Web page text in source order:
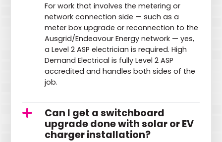
For work that involves the metering or
network connection side — such as a
meter box upgrade or reconnection to the
Ausgrid/Endeavour Energy network — yes,
a Level 2 ASP electrician is required. High
Demand Electrical is fully Level 2 ASP
accredited and handles both sides of the
job.
Can I get a switchboard
upgrade done with solar or EV
charger installation?